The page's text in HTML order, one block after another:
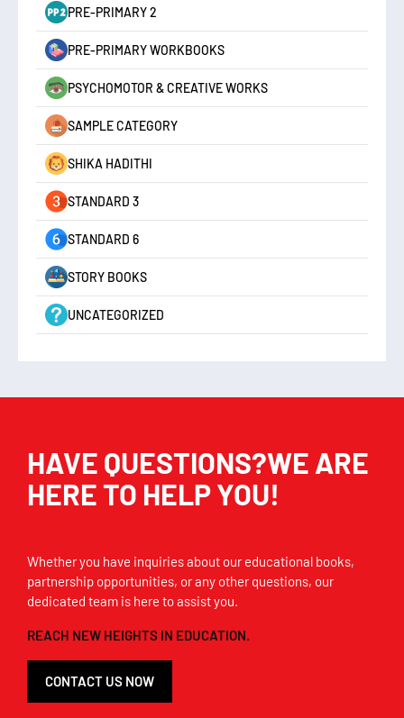
PRE-PRIMARY 2
PRE-PRIMARY WORKBOOKS
PSYCHOMOTOR & CREATIVE WORKS
SAMPLE CATEGORY
SHIKA HADITHI
STANDARD 3
STANDARD 6
STORY BOOKS
UNCATEGORIZED
HAVE QUESTIONS?WE ARE
HERE TO HELP YOU!
Whether you have inquiries about our educational books,
partnership opportunities, or any other questions, our
dedicated team is here to assist you.
REACH NEW HEIGHTS IN EDUCATION.
CONTACT US NOW